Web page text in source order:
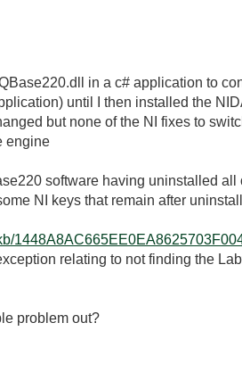
in a c# application to
until I then installed the
but none of the NI fixes to
engine
software having uninstalled
NI keys that remain after
relating to not finding the
problem out?